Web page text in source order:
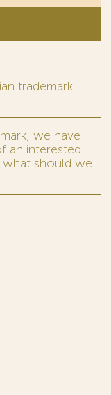
trademark
we have
an interested
what should we